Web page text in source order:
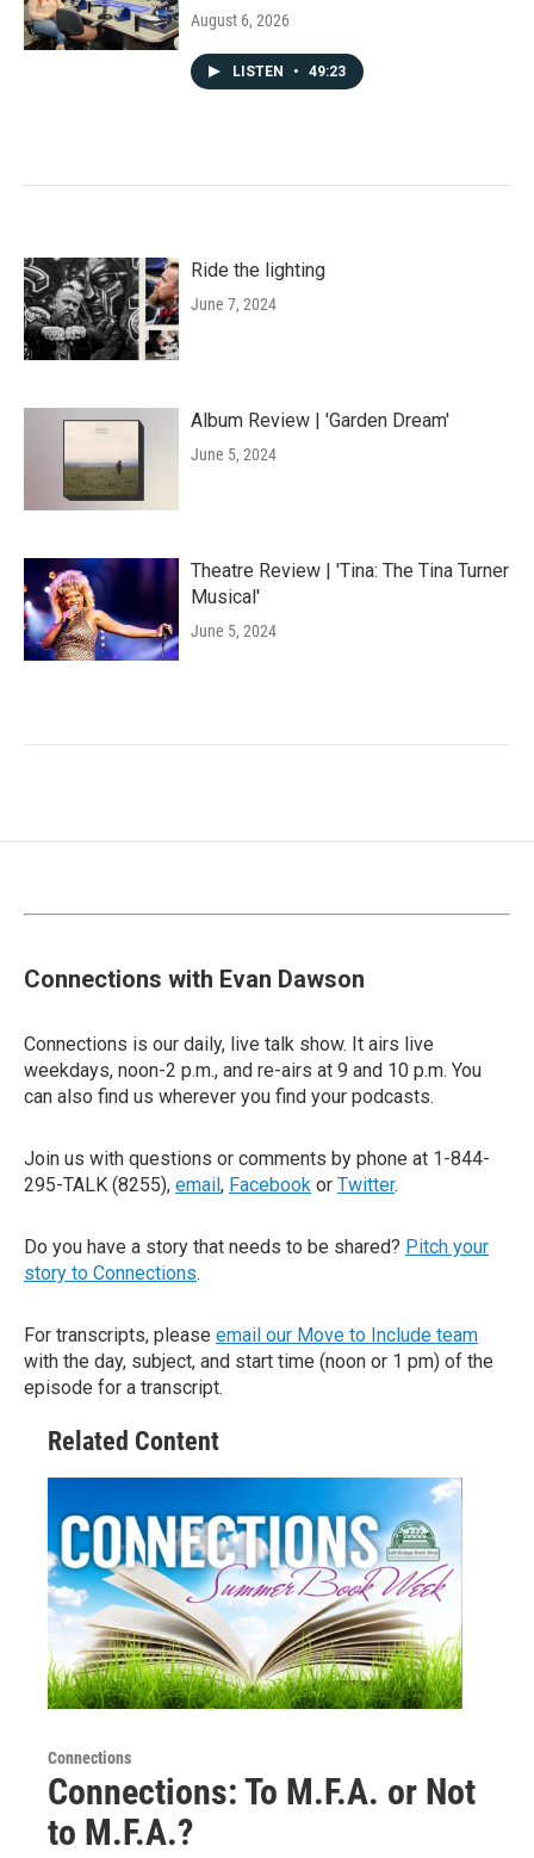
August 6, 2026
LISTEN • 49:23
Ride the lighting
June 7, 2024
Album Review | 'Garden Dream'
June 5, 2024
Theatre Review | 'Tina: The Tina Turner
Musical'
June 5, 2024
Connections with Evan Dawson
Connections is our daily, live talk show. It airs live
weekdays, noon-2 p.m., and re-airs at 9 and 10 p.m. You
can also find us wherever you find your podcasts.
Join us with questions or comments by phone at 1-844-
295-TALK (8255), email , Facebook or Twitter.
Do you have a story that needs to be shared? Pitch your
story to Connections.
For transcripts, please email our Move to Include team
with the day, subject, and start time (noon or 1 pm) of the
episode for a transcript.
Related Content
Connections
Connections: To M.F.A. or Not
to M.F.A.?